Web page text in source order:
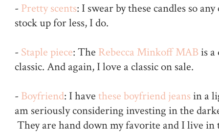
- Pretty scents: I swear by these candles so
stock up for less, I do.
- Staple piece: The Rebecca Minkoff MABis a
classic. And again, I love a classic on sale.
- Boyfriend: I have these boyfriend jeansin a
am seriously considering investing in the
They are hand down my favorite and I live in